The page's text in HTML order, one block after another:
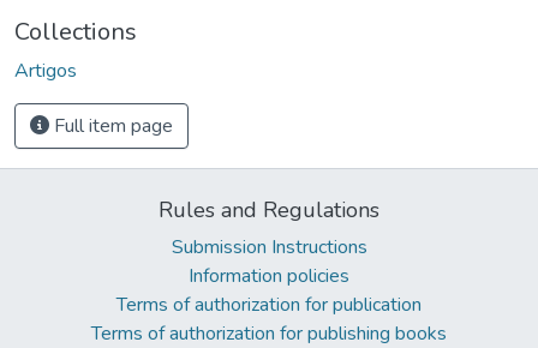
Collections
Artigos
Full item page
Rules and Regulations
Submission Instructions
Information policies
Terms of authorization for publication
Terms of authorization for publishing books